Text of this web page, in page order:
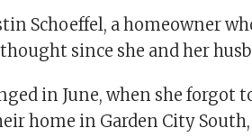
Schoeffel, a homeowner
thought since she and her
in June, when she
home in Garden City